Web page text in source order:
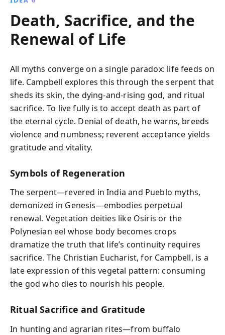
Death, Sacrifice, and the
Renewal of Life
All myths converge on a single paradox: life feeds on
life. Campbell explores this through the serpent that
sheds its skin, the dying-and-rising god, and ritual
sacrifice. To live fully is to accept death as part of
the eternal cycle. Denial of death, he warns, breeds
violence and numbness; reverent acceptance yields
gratitude and vitality.
Symbols of Regeneration
The serpent—revered in India and Pueblo myths,
demonized in Genesis—embodies perpetual
renewal. Vegetation deities like Osiris or the
Polynesian eel whose body becomes crops
dramatize the truth that life’s continuity requires
sacrifice. The Christian Eucharist, for Campbell, is a
late expression of this vegetal pattern: consuming
the god who dies to nourish his people.
Ritual Sacrifice and Gratitude
In hunting and agrarian rites—from buffalo